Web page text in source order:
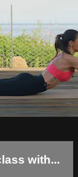
with...